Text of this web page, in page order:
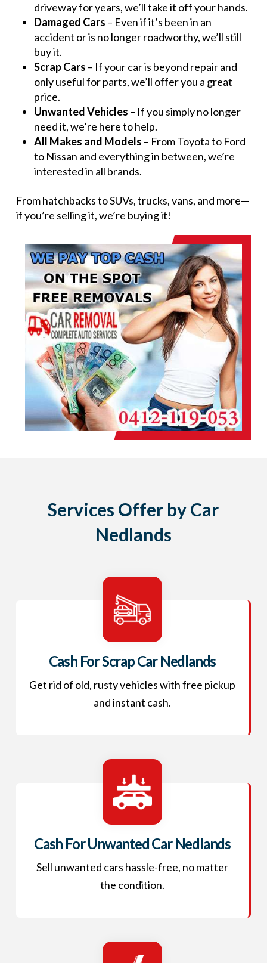
driveway for years, we’ll take it off your hands.
Damaged Cars – Even if it’s been in an
accident or is no longer roadworthy, we’ll still
buy it.
Scrap Cars – If your car is beyond repair and
only useful for parts, we’ll offer you a great
price.
Unwanted Vehicles – If you simply no longer
need it, we’re here to help.
All Makes and Models – From Toyota to Ford
to Nissan and everything in between, we’re
interested in all brands.
From hatchbacks to SUVs, trucks, vans, and more—
if you’re selling it, we’re buying it!
Services Offer by Car
Nedlands
Cash For Scrap Car Nedlands
Get rid of old, rusty vehicles with free pickup
and instant cash.
Cash For Unwanted Car Nedlands
Sell unwanted cars hassle-free, no matter
the condition.